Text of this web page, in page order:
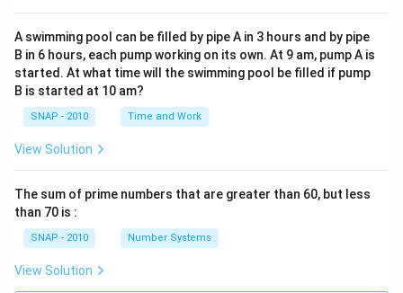
A swimming pool can be filled by pipe A in 3 hours and by pipe
B in 6 hours, each pump working on its own. At 9 am, pump A is
started. At what time will the swimming pool be filled if pump
B is started at 10 am?
SNAP - 2010 Time and Work
View Solution
The sum of prime numbers that are greater than 60, but less
than 70 is :
SNAP - 2010 Number Systems
View Solution